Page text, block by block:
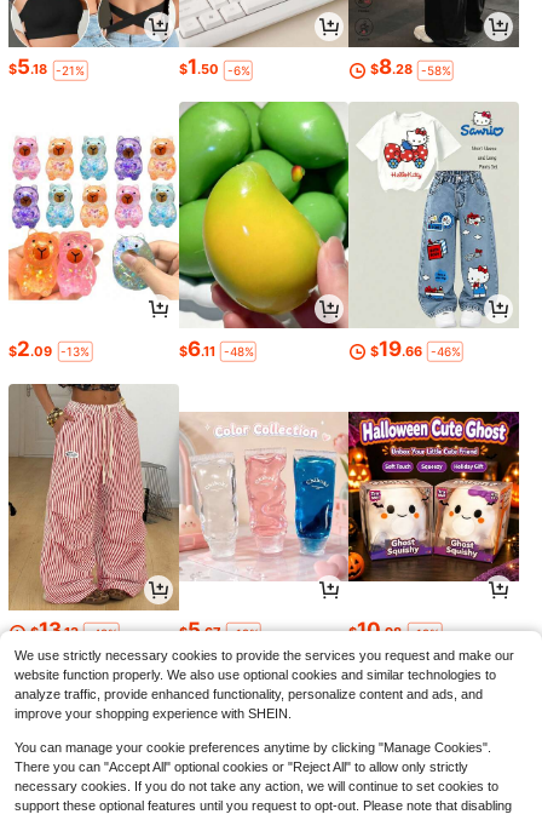
$5.18 -21% $1.50 -6% $8.28 -58%
$2.09 -13% $6.11 -48% $19.66 -46%
$13.13 -48% $5.67 -19% $10.98 -19%
We use strictly necessary cookies to provide the services you request and make our
website function properly. We also use optional cookies and similar technologies to
analyze traffic, provide enhanced functionality, personalize content and ads, and
improve your shopping experience with SHEIN.
You can manage your cookie preferences anytime by clicking "Manage Cookies".
There you can "Accept All" optional cookies or "Reject All" to allow only strictly
necessary cookies. If you do not take any action, we will continue to set cookies to
support these optional features until you request to opt-out. Please note that disabling